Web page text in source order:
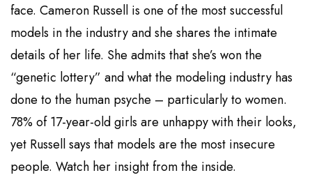
face. Cameron Russell is one of the most successful
models in the industry and she shares the intimate
details of her life. She admits that she’s won the
“genetic lottery” and what the modeling industry has
done to the human psyche – particularly to women.
78% of 17-year-old girls are unhappy with their looks,
yet Russell says that models are the most insecure
people. Watch her insight from the inside.